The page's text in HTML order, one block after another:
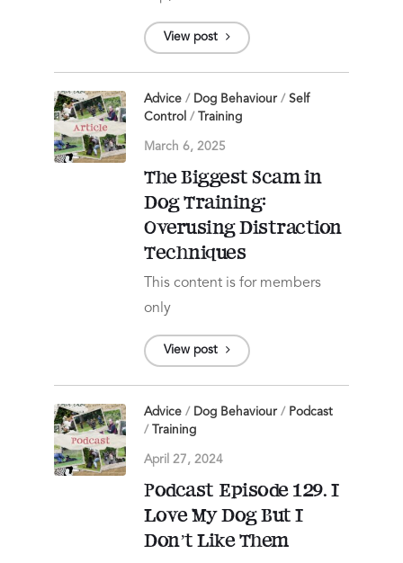
View post
Advice / Dog Behaviour/ Self
Control / Training
March 6, 2025
The Biggest Scam in
Dog Training:
Overusing Distraction
Techniques
This content is for members
only
View post
Advice / Dog Behaviour/ Podcast
/
Training
April 27, 2024
Podcast Episode 129. I
Love My Dog But I
Don’t Like Them